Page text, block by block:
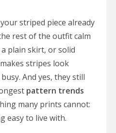
striped piece already
rest of the outfit calm
a plain skirt, or solid
stripes look
And yes, they still
pattern trends
many prints cannot:
easy to live with.